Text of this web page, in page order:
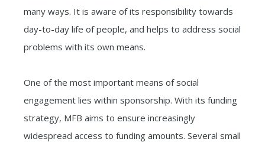
many ways. It is aware of its responsibility towards
day-to-day life of people, and helps to address social
problems with its own means.
One of the most important means of social
engagement lies within sponsorship. With its funding
strategy, MFB aims to ensure increasingly
widespread access to funding amounts. Several small